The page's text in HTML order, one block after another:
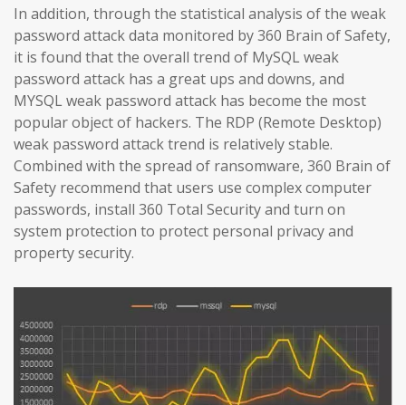
In addition, through the statistical analysis of the weak
password attack data monitored by 360 Brain of Safety,
it is found that the overall trend of MySQL weak
password attack has a great ups and downs, and
MYSQL weak password attack has become the most
popular object of hackers. The RDP (Remote Desktop)
weak password attack trend is relatively stable.
Combined with the spread of ransomware, 360 Brain of
Safety recommend that users use complex computer
passwords, install 360 Total Security and turn on
system protection to protect personal privacy and
property security.